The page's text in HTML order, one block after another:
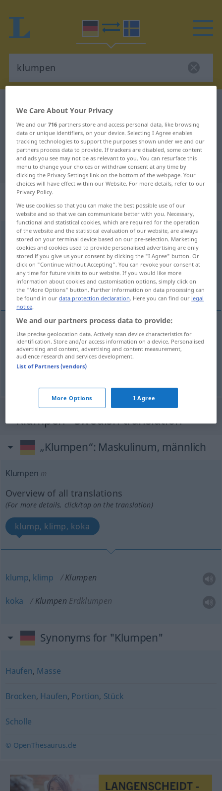
German-Swedish translation for
"klumpen"
"klumpen" Swedish translation
„klumpen“
intransitives Zeitwort
klumpenv/i
Overview of all translations
(For more details, click/tap on the translation)
klimpa sig
examples
sich klumpen
klimpasig
"Klumpen" Swedish translation
„Klumpen“: Maskulinum, männlich
Klumpen m
Overview of all translations
(For more details, click/tap on the translation)
klump, klimp, koka
klump, klimp Klumpen
koka Klumpen Erdklumpen
Synonyms for "Klumpen"
Haufen, Masse
Brocken, Haufen, Portion, Stück
Scholle
© OpenThesaurus.de
We Care About Your Privacy
We and our716 partners store and access personal data, like browsing
data or unique identifiers, on your device. Selecting I Agree enables
tracking technologies to support the purposes shown under we and our
partners process data to provide. If trackers are disabled, some content
and ads you see may not be as relevant to you. You can resurface this
menu to change your choices or withdraw consent at any time by
clicking the Privacy Settings link on the bottom of the webpage. Your
choices will have effect within our Website. For more details, refer to our
Privacy Policy.
We use cookies so that you can make the best possible use of our
website and so that we can communicate better with you. Necessary,
functional and statistical cookies, which are required for the operation
of the website and the statistical evaluation of our website, are always
stored on your terminal device based on our pre-selection. Marketing
cookies and cookies used to provide personalised advertising are only
stored if you give us your consent by clicking the "I Agree" button. Or
click on "Continue without Accepting". You can revoke your consent at
any time for future visits to our website. If you would like more
information about cookies and customisation options, simply click on
the "More Options" button. Further information on data processing can
be found in ourdata protection declaration. Here you can find our legal
notice.
We and our partners process data to provide:
Use precise geolocation data. Actively scan device characteristics for
identification. Store and/or access information on a device. Personalised
advertising and content, advertising and content measurement,
audience research and services development.
List of Partners (vendors)
More Options I Agree